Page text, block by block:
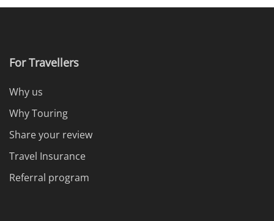
For Travellers
Why us
Why Touring
Share your review
Travel Insurance
Referral program